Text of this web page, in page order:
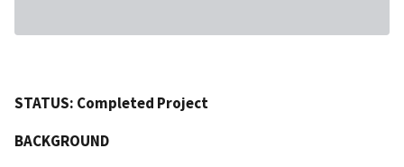
STATUS: Completed Project
BACKGROUND